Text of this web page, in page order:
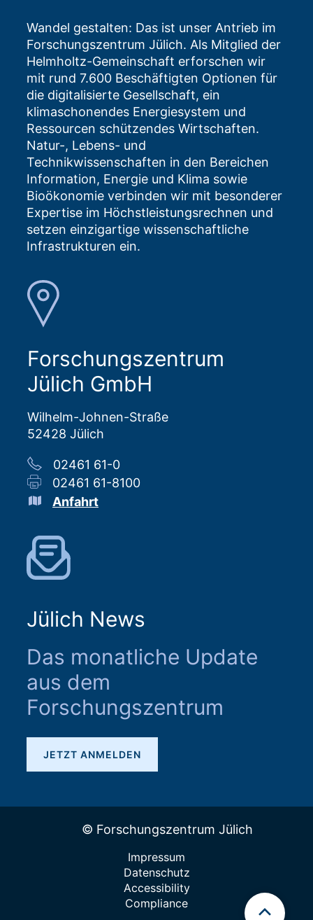
Wandel gestalten: Das ist unser Antrieb im
Forschungszentrum Jülich. Als Mitglied der
Helmholtz-Gemeinschaft erforschen wir
mit rund 7.600 Beschäftigten Optionen für
die digitalisierte Gesellschaft, ein
klimaschonendes Energiesystem und
Ressourcen schützendes Wirtschaften.
Natur-, Lebens- und
Technikwissenschaften in den Bereichen
Information, Energie und Klima sowie
Bioökonomie verbinden wir mit besonderer
Expertise im Höchstleistungsrechnen und
setzen einzigartige wissenschaftliche
Infrastrukturen ein.
Forschungszentrum
Jülich GmbH
Wilhelm-Johnen-Straße
52428 Jülich
02461 61-0
02461 61-8100
Anfahrt
Jülich News
Das monatliche Update
aus dem
Forschungszentrum
JETZT ANMELDEN
© Forschungszentrum Jülich
Impressum
Datenschutz
Accessibility
Compliance